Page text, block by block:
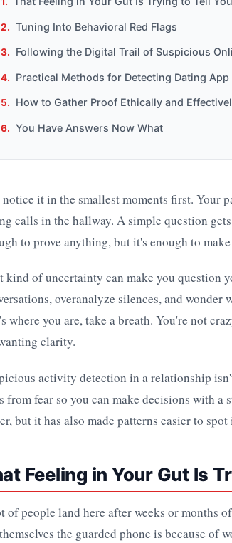
Tuning Into Behavioral Red Flags
Following the Digital Trail of Suspicious
Practical Methods for Detecting Dating
How to Gather Proof Ethically and
You Have Answers Now What
notice it in the smallest moments first. Your
calls in the hallway. A simple question
to prove anything, but it's enough to
kind of uncertainty can make you question
overanalyze silences, and
where you are, take a breath. You're not
clarity.
activity detection in a relationship
from fear so you can make decisions with a
but it has also made patterns easier to
Feeling in Your Gut Is
of people land here after weeks or months
the guarded phone is because of